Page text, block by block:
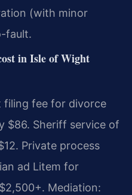
(with minor
fault.
in Isle of Wight
filing fee for divorce
$86. Sheriff service of
Private process
ad Litem for
Mediation: